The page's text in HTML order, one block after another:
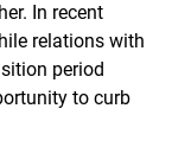
In recent
relations with
period
to curb